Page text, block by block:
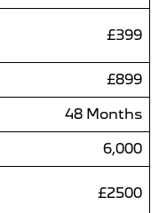
£399
£899
48 Months
6,000
£2500